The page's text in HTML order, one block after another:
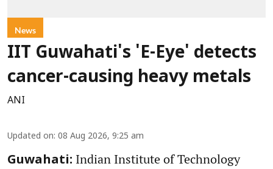
News
IIT Guwahati's 'E-Eye' detects
cancer-causing heavy metals
ANI
Updated on: 08 Aug 2026, 9:25 am
Guwahati: Indian Institute of Technology